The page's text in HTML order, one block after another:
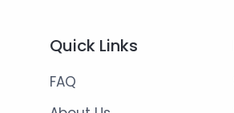
Quick Links
FAQ